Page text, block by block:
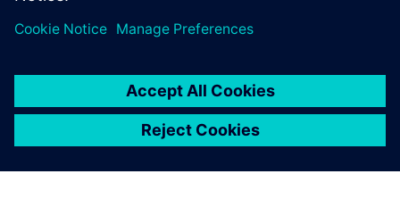
leave a reply